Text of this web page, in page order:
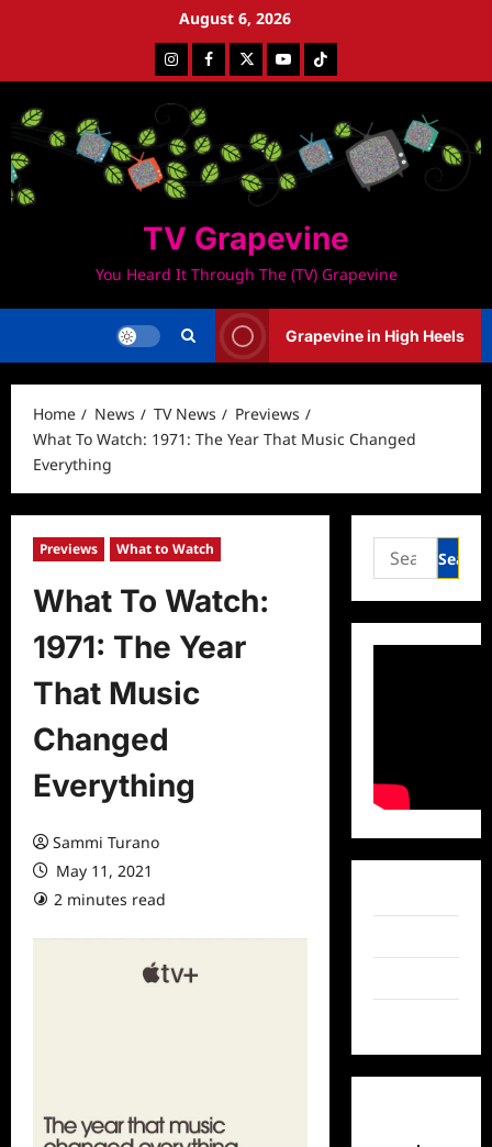
August 6, 2026
InstagramFacebookTwitterYoutubeTiktok
TV Grapevine
You Heard It Through The (TV) Grapevine
Grapevine in High Heels
Home News TV News
Previews
What To Watch: 1971: The Year That Music Changed
Everything
Previews What to Watch
What To Watch:
1971: The Year
That Music
Changed
Everything
Sammi Turano
May 11, 2021
2 minutes read
Search
for: